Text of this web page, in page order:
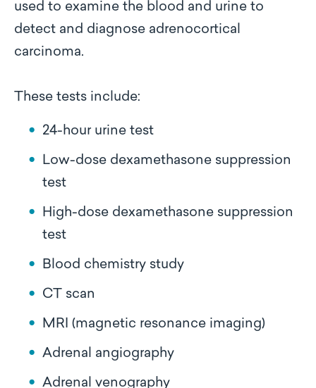
used to examine the blood and urine to
detect and diagnose adrenocortical
carcinoma.
These tests include:
24-hour urine test
Low-dose dexamethasone suppression
test
High-dose dexamethasone suppression
test
Blood chemistry study
CT scan
MRI (magnetic resonance imaging)
Adrenal angiography
Adrenal venography